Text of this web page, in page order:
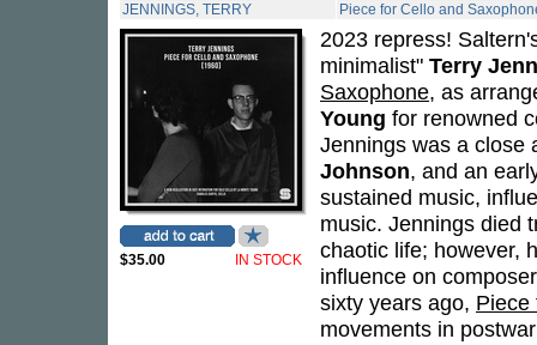
JENNINGS, TERRY Piece for Cello and
$35.00 IN STOCK
2023 repress!
minimalist" Terry
Saxophone, as
Young for renowned
Jennings was a close
Johnson, and an
sustained music,
music. Jennings died
chaotic life; however,
influence on
sixty years ago, Piece
movements in